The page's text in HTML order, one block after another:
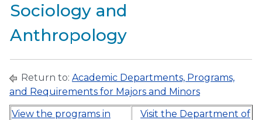
Sociology and
Anthropology
Return to: Academic Departments, Programs,
and Requirements for Majors and Minors
View the programs in
Visit the Department of